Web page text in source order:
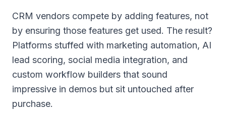
CRM vendors compete by adding features, not
by ensuring those features get used. The result?
Platforms stuffed with marketing automation, AI
lead scoring, social media integration, and
custom workflow builders that sound
impressive in demos but sit untouched after
purchase.